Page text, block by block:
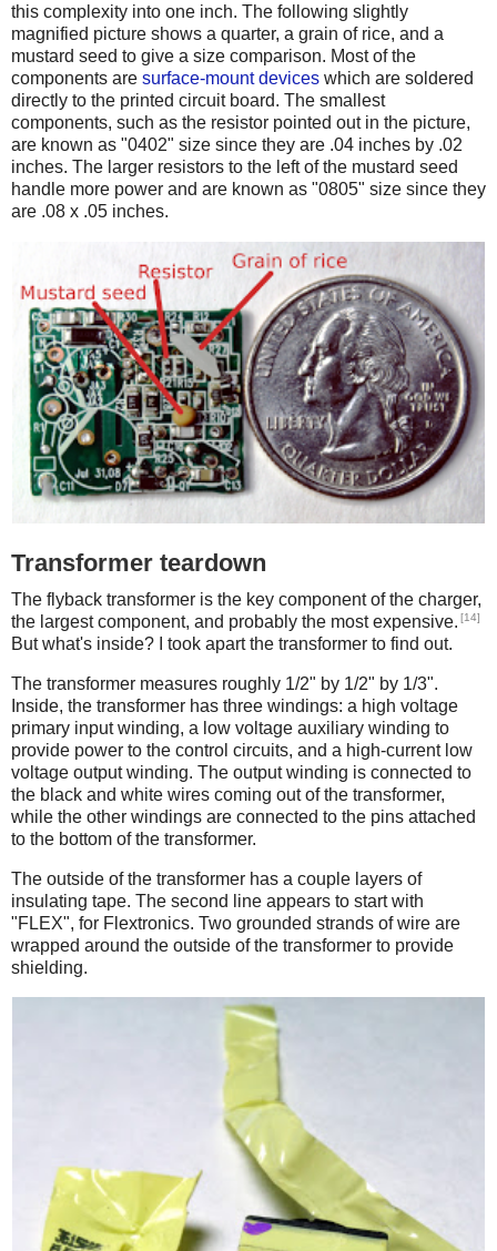
this complexity into one inch. The following slightly
magnified picture shows a quarter, a grain of rice, and a
mustard seed to give a size comparison. Most of the
components are surface-mount devices which are soldered
directly to the printed circuit board. The smallest
components, such as the resistor pointed out in the picture,
are known as "0402" size since they are .04 inches by .02
inches. The larger resistors to the left of the mustard seed
handle more power and are known as "0805" size since they
are .08 x .05 inches.
Transformer teardown
The flyback transformer is the key component of the charger,
the largest component, and probably the most expensive. [14]
But what's inside? I took apart the transformer to find out.
The transformer measures roughly 1/2" by 1/2" by 1/3".
Inside, the transformer has three windings: a high voltage
primary input winding, a low voltage auxiliary winding to
provide power to the control circuits, and a high-current low
voltage output winding. The output winding is connected to
the black and white wires coming out of the transformer,
while the other windings are connected to the pins attached
to the bottom of the transformer.
The outside of the transformer has a couple layers of
insulating tape. The second line appears to start with
"FLEX", for Flextronics. Two grounded strands of wire are
wrapped around the outside of the transformer to provide
shielding.